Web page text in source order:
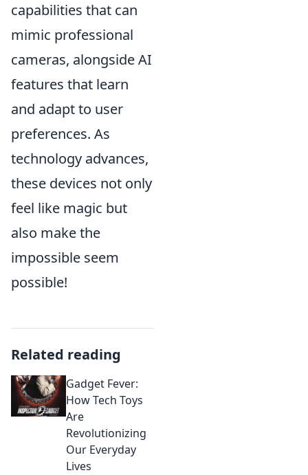
capabilities that can
mimic professional
cameras, alongside AI
features that learn
and adapt to user
preferences. As
technology advances,
these devices not only
feel like magic but
also make the
impossible seem
possible!
Related reading
Gadget Fever:
How Tech Toys
Are
Revolutionizing
Our Everyday
Lives